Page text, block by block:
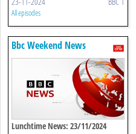
All episodes
Bbc Weekend News
Lunchtime News: 23/11/2024